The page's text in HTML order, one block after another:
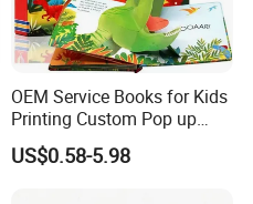
OEM Service Books for Kids
Printing Custom Pop up
Book Design 3D Children
Toy Book
US$0.58-5.98